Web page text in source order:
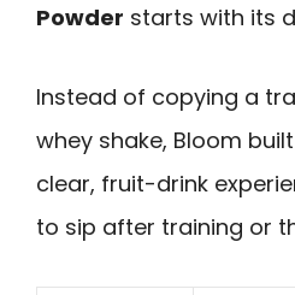
Powder starts with its
Instead of copying a
whey shake, Bloom
clear, fruit-drink
to sip after training or